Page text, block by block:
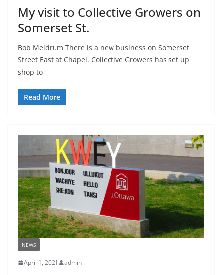
My visit to Collective Growers on
Somerset St.
Bob Meldrum There is a new business on Somerset
Street East at Chapel. Collective Growers has set up
shop to
Read More
NEWS
April 1, 2021 admin